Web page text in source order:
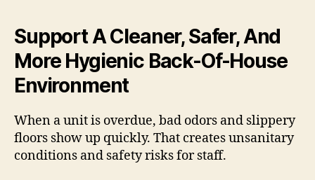
Support A Cleaner, Safer, And
More Hygienic Back-Of-House
Environment
When a unit is overdue, bad odors and slippery
floors show up quickly. That creates unsanitary
conditions and safety risks for staff.